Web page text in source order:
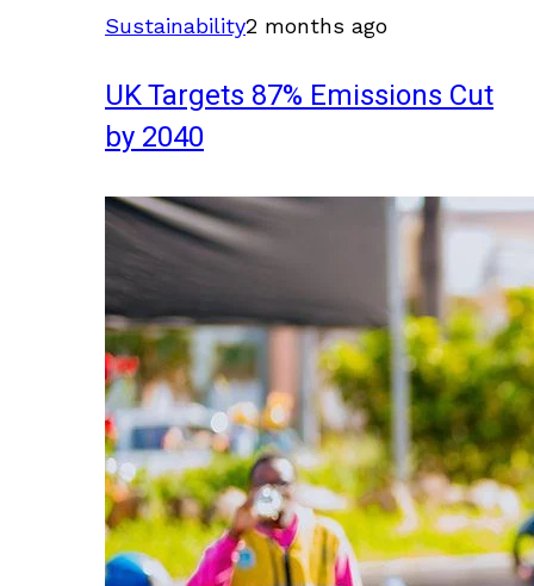
Sustainability2 months ago
UK Targets 87% Emissions Cut
by 2040